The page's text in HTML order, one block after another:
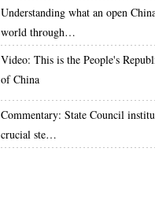
Understanding what an open
world through…
Video: This is the People's
of China
Commentary: State Council
crucial ste…